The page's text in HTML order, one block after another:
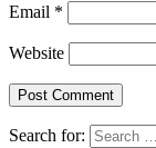
Email *
Website
Search for: